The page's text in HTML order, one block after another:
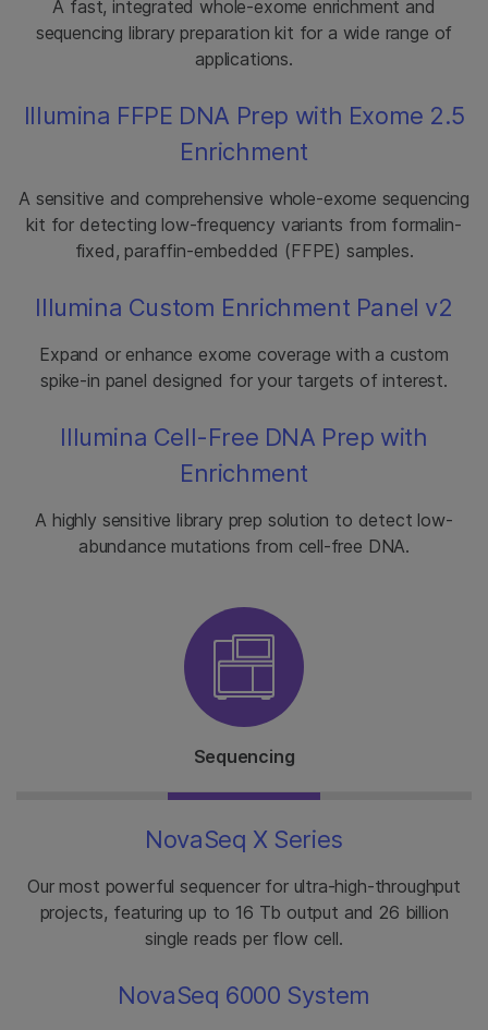
A fast, integrated whole-exome enrichment and
sequencing library preparation kit for a wide range of
applications.
Illumina FFPE DNA Prep with Exome 2.5
Enrichment
A sensitive and comprehensive whole-exome sequencing
kit for detecting low-frequency variants from formalin-
fixed, paraffin-embedded (FFPE) samples.
Illumina Custom Enrichment Panel v2
Expand or enhance exome coverage with a custom
spike-in panel designed for your targets of interest.
Illumina Cell-Free DNA Prep with
Enrichment
A highly sensitive library prep solution to detect low-
abundance mutations from cell-free DNA.
Sequencing
NovaSeq X Series
Our most powerful sequencer for ultra-high-throughput
projects, featuring up to 16 Tb output and 26 billion
single reads per flow cell.
NovaSeq 6000 System